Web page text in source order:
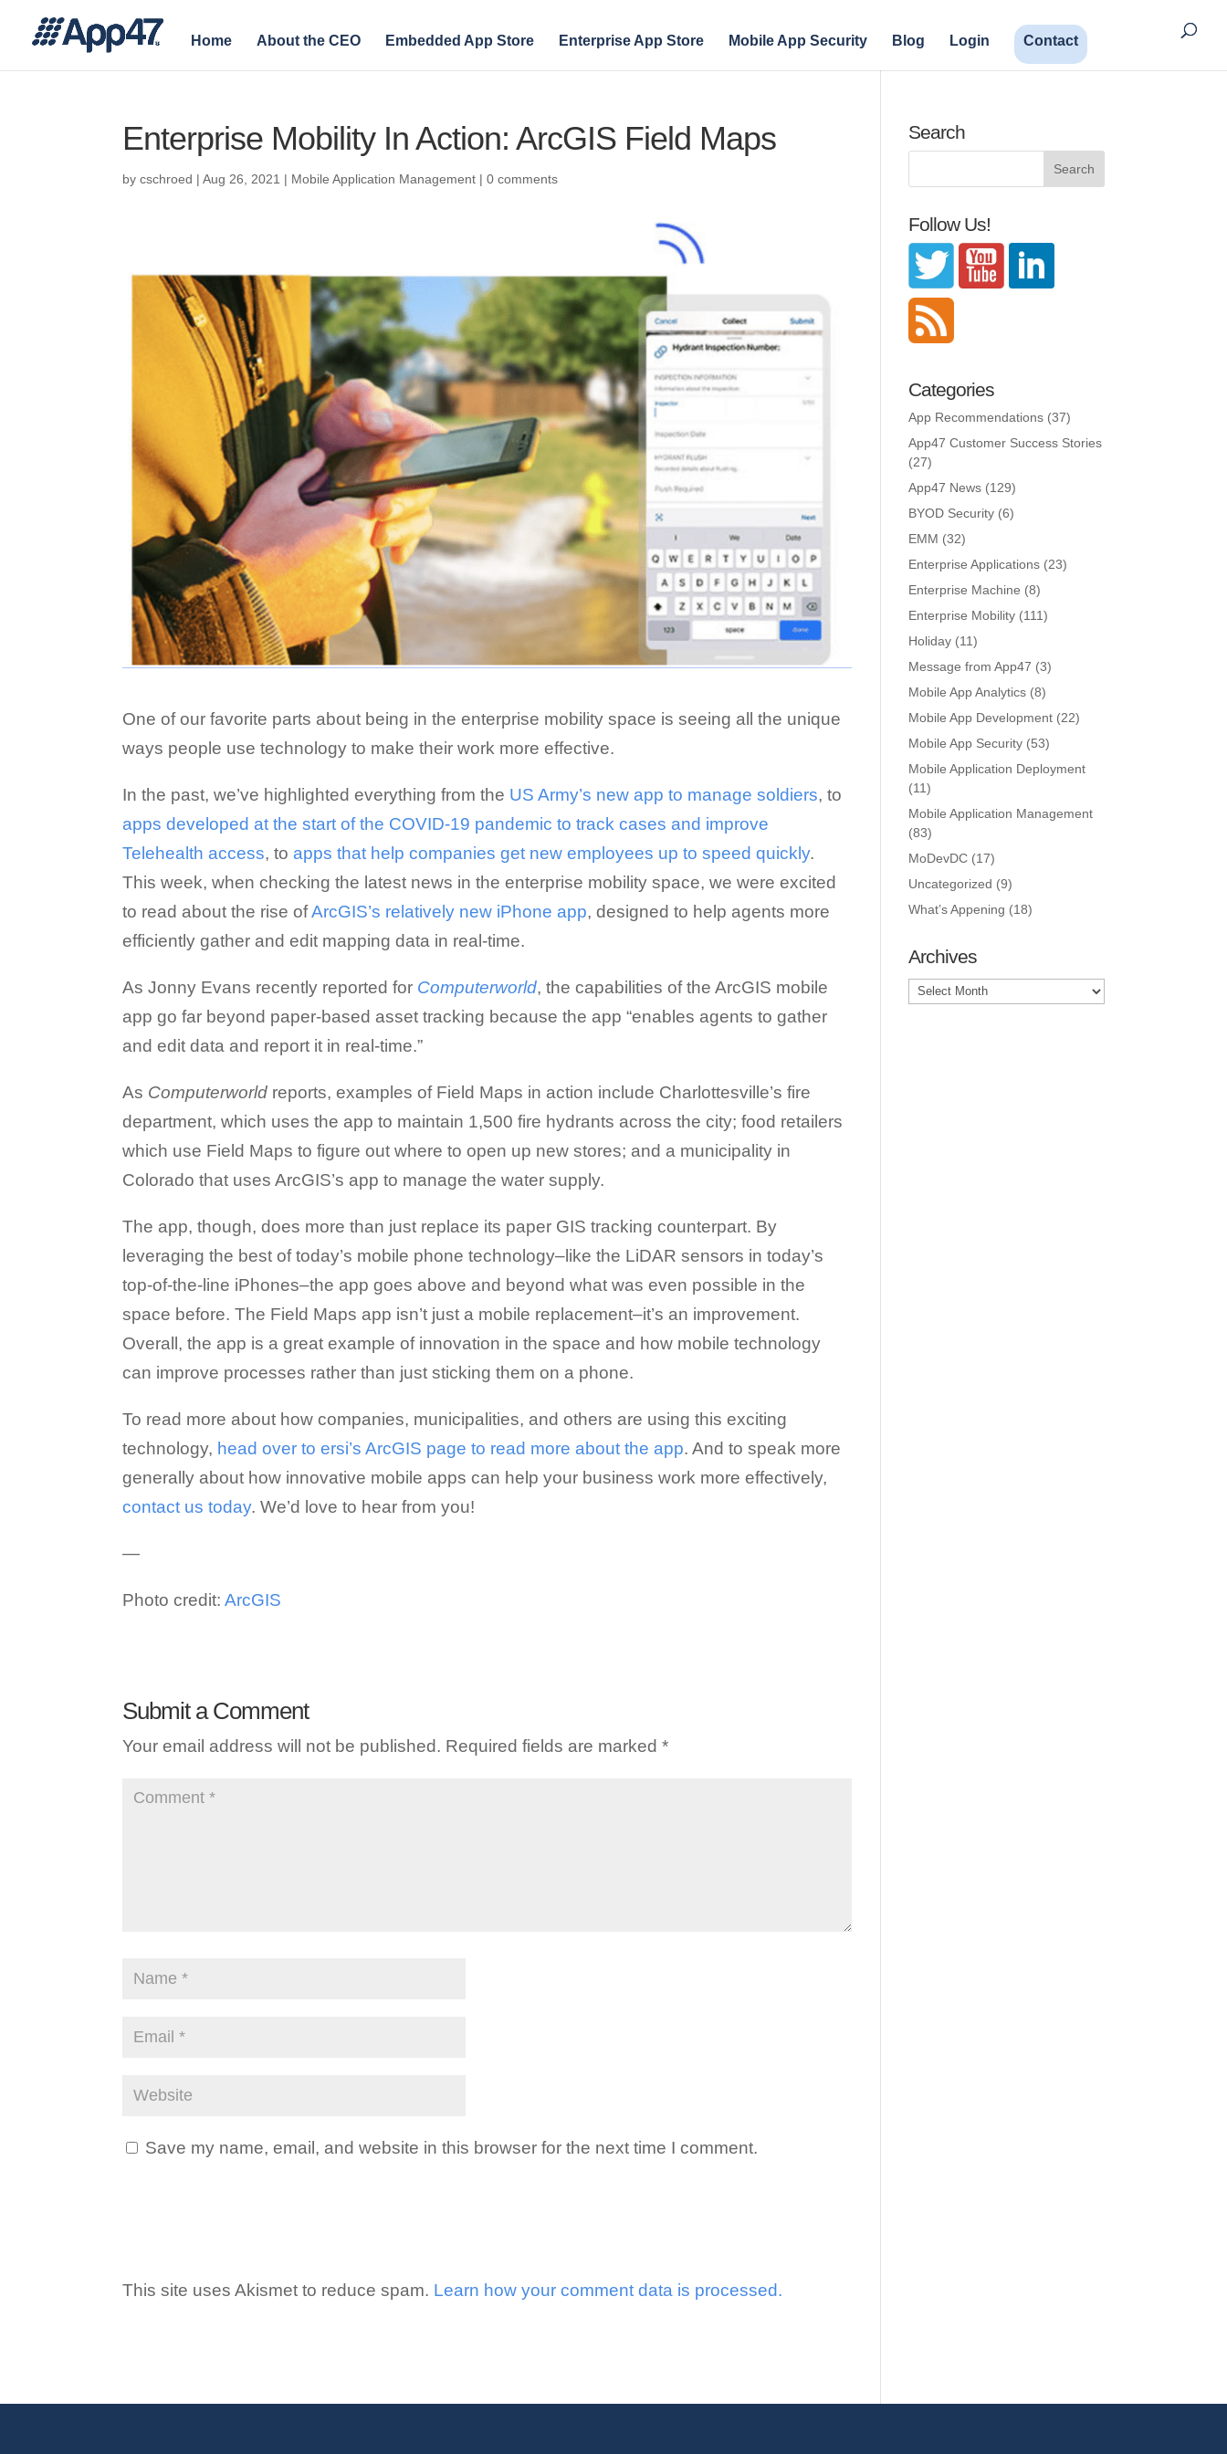
Home About the CEO Embedded App Store Enterprise App Store Mobile App Security Blog Login Contact
Enterprise Mobility In Action: ArcGIS Field Maps
bycschroed |Aug 26, 2021 | Mobile Application Management |0 comments
One of our favorite parts about being in the enterprise mobility space is seeing all the unique
ways people use technology to make their work more effective.
In the past, we’ve highlighted everything from the US Army’s new app to manage soldiers, to
apps developed at the start of the COVID-19 pandemic to track cases and improve
Telehealth access, toapps that help companies get new employees up to speed quickly.
This week, when checking the latest news in the enterprise mobility space, we were excited
to read about the rise ofArcGIS’s relatively new iPhone app, designed to help agents more
efficiently gather and edit mapping data in real-time.
As Jonny Evans recently reported for Computerworld, the capabilities of the ArcGIS mobile
app go far beyond paper-based asset tracking because the app “enables agents to gather
and edit data and report it in real-time.”
As Computerworld reports, examples of Field Maps in action include Charlottesville’s fire
department, which uses the app to maintain 1,500 fire hydrants across the city; food retailers
which use Field Maps to figure out where to open up new stores; and a municipality in
Colorado that uses ArcGIS’s app to manage the water supply.
The app, though, does more than just replace its paper GIS tracking counterpart. By
leveraging the best of today’s mobile phone technology–like the LiDAR sensors in today’s
top-of-the-line iPhones–the app goes above and beyond what was even possible in the
space before. The Field Maps app isn’t just a mobile replacement–it’s an improvement.
Overall, the app is a great example of innovation in the space and how mobile technology
can improve processes rather than just sticking them on a phone.
To read more about how companies, municipalities, and others are using this exciting
technology, head over to ersi’s ArcGIS page to read more about the app. And to speak more
generally about how innovative mobile apps can help your business work more effectively,
contact us today. We’d love to hear from you!
—
Photo credit:ArcGIS
Submit a Comment
Your email address will not be published. Required fields are marked*
Save my name, email, and website in this browser for the next time I comment.
This site uses Akismet to reduce spam. Learn how your comment data is processed.
Search
Follow Us!
Categories
App Recommendations(37)
App47 Customer Success Stories
(27)
App47 News(129)
BYOD Security(6)
EMM (32)
Enterprise Applications(23)
Enterprise Machine (8)
Enterprise Mobility(111)
Holiday(11)
Message from App47 (3)
Mobile App Analytics(8)
Mobile App Development(22)
Mobile App Security(53)
Mobile Application Deployment
(11)
Mobile Application Management
(83)
MoDevDC(17)
Uncategorized (9)
What’s Appening (18)
Archives
Archives